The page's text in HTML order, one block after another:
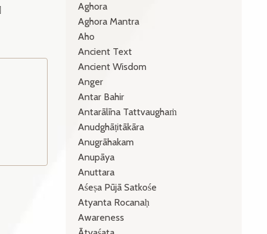
Aghora
Aghora Mantra
Aho
Ancient Text
Ancient Wisdom
Anger
Antar Bahir
Antarālīna Tattvaughaṁ
Anudghāṭitākāra
Anugrāhakam
Anupāya
Anuttara
Aśeṣa Pūjā Satkośe
Atyanta Rocanaḥ
Awareness